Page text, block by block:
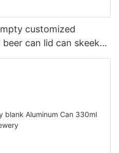
customized
can lid can skeek